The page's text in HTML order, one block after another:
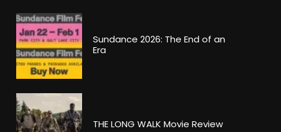
Sundance 2026: The End of an
Era
THE LONG WALK Movie Review